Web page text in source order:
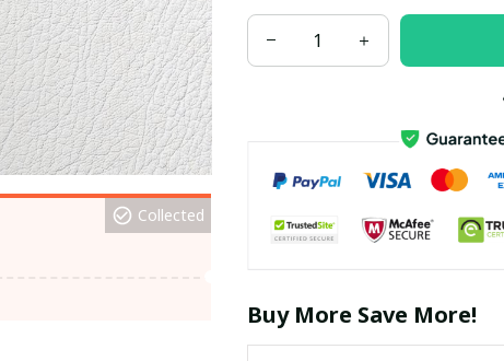
Collected
Buy More Save More!